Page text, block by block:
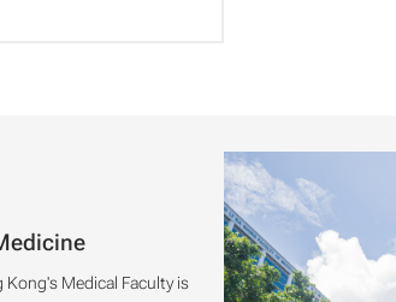
Kong's Medical Faculty is